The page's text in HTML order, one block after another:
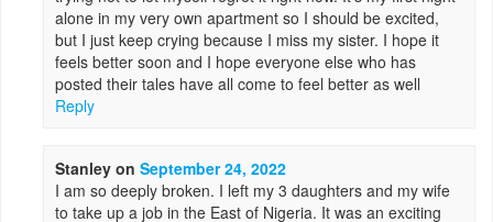
alone in my very own apartment so I should be excited,
but I just keep crying because I miss my sister. I hope it
feels better soon and I hope everyone else who has
posted their tales have all come to feel better as well
Reply
Stanley onSeptember 24, 2022
I am so deeply broken. I left my 3 daughters and my wife
to take up a job in the East of Nigeria. It was an exciting